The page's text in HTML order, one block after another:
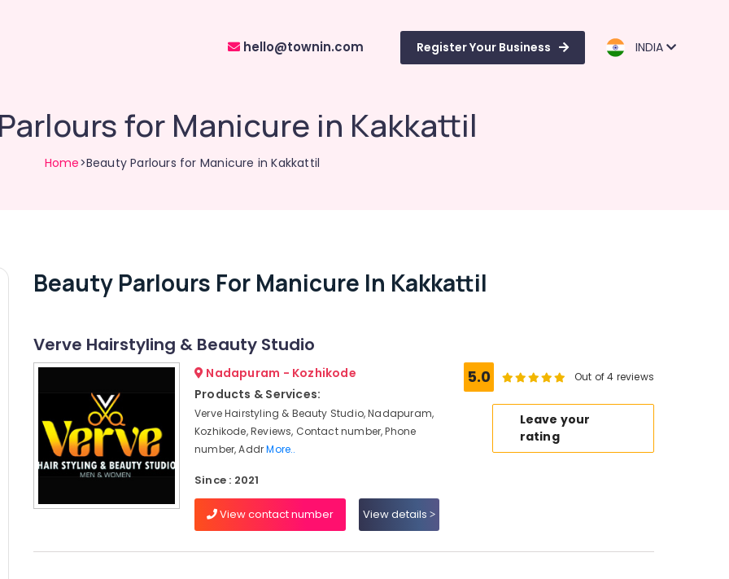
hello@townin.com Register Your Business INDIA
for Manicure in Kakkattil
Home>Beauty Parlours for Manicure in Kakkattil
Beauty Parlours For Manicure In Kakkattil
Verve Hairstyling & Beauty Studio
Nadapuram - Kozhikode
Products & Services:
Verve Hairstyling & Beauty Studio, Nadapuram,
Kozhikode, Reviews, Contact number, Phone
number, AddrMore..
Since : 2021
View contact number View details
5.0 Out of 4 reviews
Leave your
rating